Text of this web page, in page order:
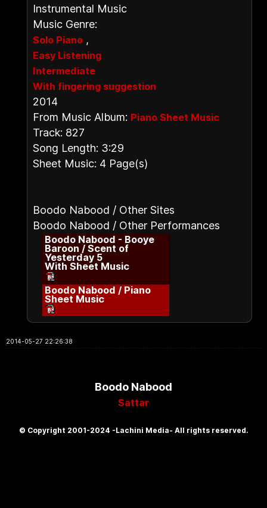
Instrumental Music
Music Genre:
Solo Piano ,
Easy Listening
Intermediate
With fingering suggestion
2014
From Music Album: Piano Sheet Music
Track: 827
Song Length: 3:29
Sheet Music: 4 Page(s)
Boodo Nabood / Other Sites
Boodo Nabood / Other Performances
Boodo Nabood - Booye
Baroon / Scent of
Yesterday 5
With Sheet Music
Boodo Nabood / Piano
Sheet Music
2014-05-27 22:26:38
Boodo Nabood
Sattar
© Copyright 2001-2024 -Lachini Media- All rights reserved.